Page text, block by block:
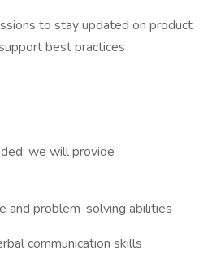
to stay updated on product
best practices
we will provide
and problem-solving abilities
communication skills